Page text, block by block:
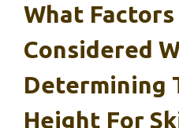
What Factors
Considered
Determining
Height For